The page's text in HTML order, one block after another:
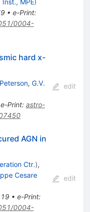
• e-Print:
0004-
hard x-
, G.V.
e-Print: astro-
edit
AGN in
Ctr.),
Cesare
• e-Print:
0004-
edit